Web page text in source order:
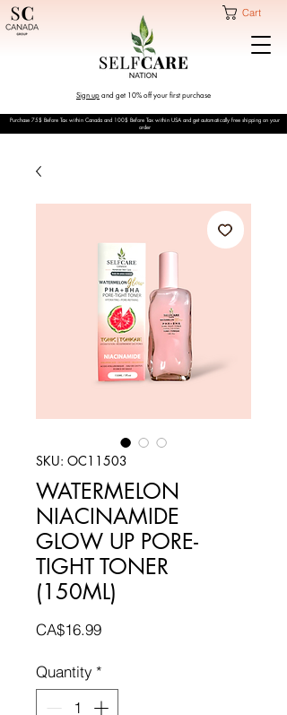
Cart
Sign up and get 10% off your first purchase
Purchase 75$ Before Tax within Canada and 100$ Before Tax within USA and get automatically free shipping on your
order
SKU: OC11503
WATERMELON
NIACINAMIDE
GLOW UP PORE-
TIGHT TONER
(150ML)
CA$16.99Price
Quantity *